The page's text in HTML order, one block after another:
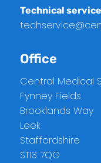
Technical
Office
Central Medical
Fynney Fields
Brooklands Way
Leek
Staffordshire
ST13 7QG